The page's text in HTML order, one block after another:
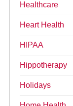
Healthcare
Heart Health
HIPAA
Hippotherapy
Holidays